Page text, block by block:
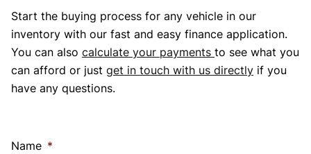
Start the buying process for any vehicle in our
inventory with our fast and easy finance application.
You can also calculate your payments to see what you
can afford or just get in touch with us directly if you
have any questions.
Name *